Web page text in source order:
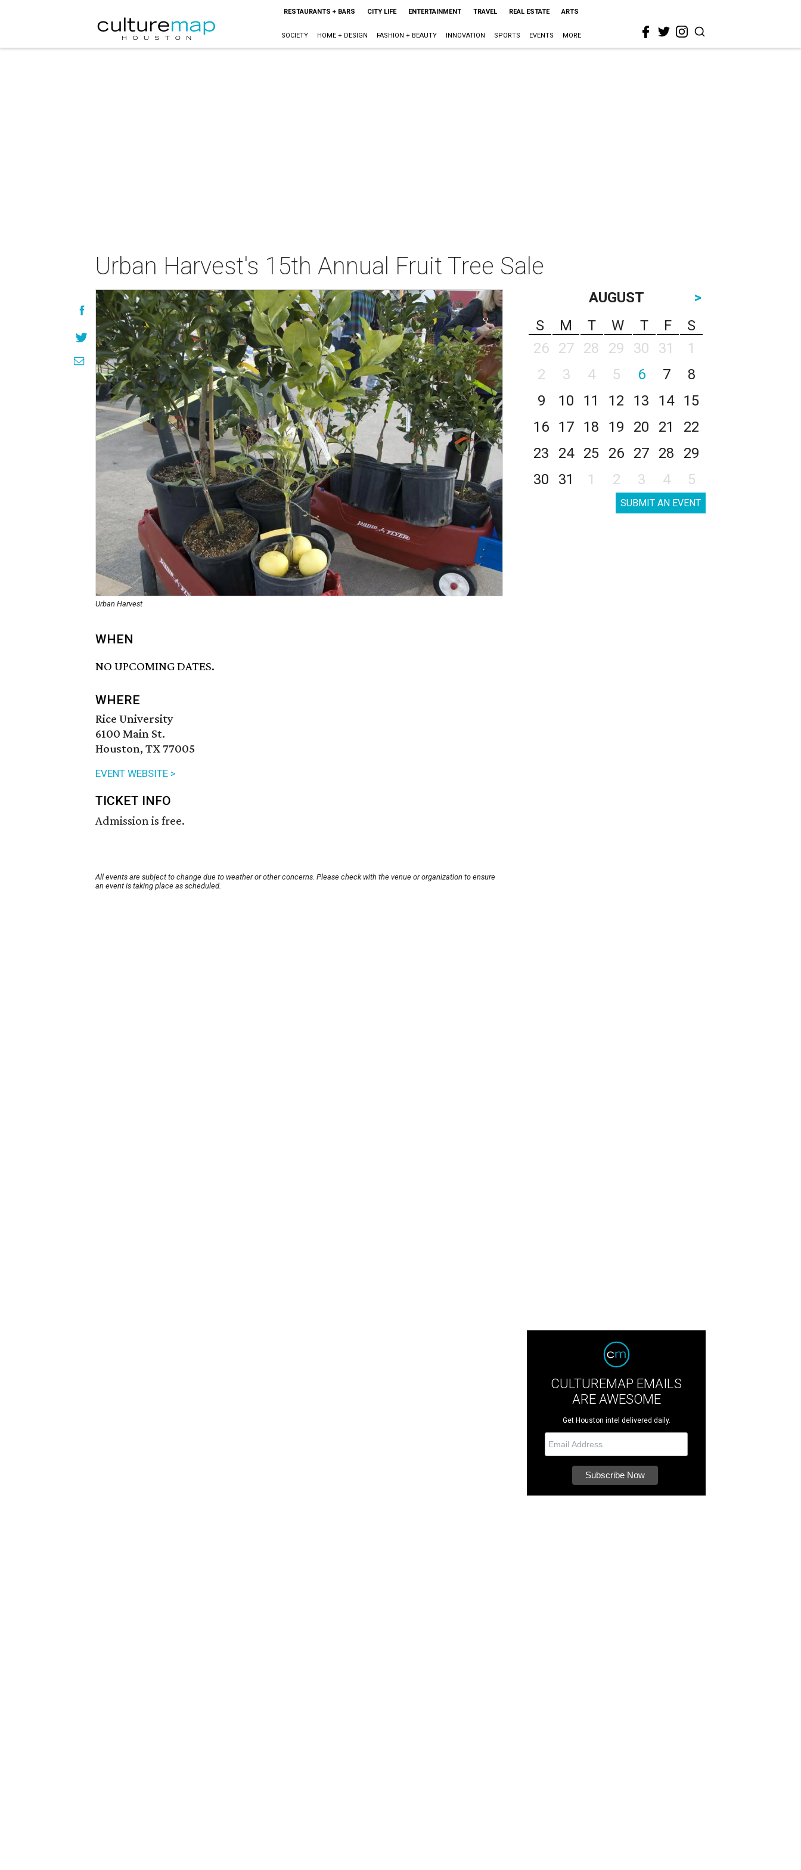
RESTAURANTS + BARS CITY LIFE ENTERTAINMENT TRAVEL REAL ESTATE ARTS
SOCIETY HOME + DESIGN FASHION + BEAUTY INNOVATION SPORTS EVENTS MORE
Urban Harvest's 15th Annual Fruit Tree Sale
Urban Harvest
WHEN
NO UPCOMING DATES.
WHERE
Rice University
6100 Main St.
Houston, TX 77005
EVENT WEBSITE >
TICKET INFO
Admission is free.
All events are subject to change due to weather or other concerns. Please check with the venue or organization to ensure
an event is taking place as scheduled.
AUGUST
>
S
M T W T F
S
26
27 28 29 30 31
1
2
3 4 5 6 7
8
9
10 11 12 13 14
15
16
17 18 19 20 21
22
23
24 25 26 27 28
29
30
31 1 2 3 4 5
SUBMIT AN EVENT
CULTUREMAP EMAILS
ARE AWESOME
Get Houston intel delivered daily.